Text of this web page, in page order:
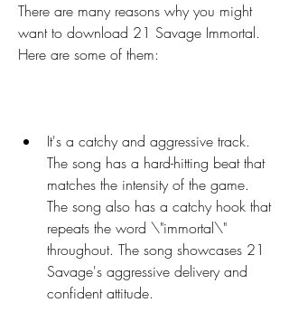
There are many reasons why you might
want to download 21 Savage Immortal.
Here are some of them:
It's a catchy and aggressive track.
The song has a hard-hitting beat that
matches the intensity of the game.
The song also has a catchy hook that
repeats the word \"immortal\"
throughout. The song showcases 21
Savage's aggressive delivery and
confident attitude.